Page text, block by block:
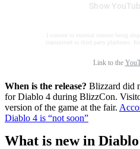
Show
I consent to external content being
transmitted to third party platforms.
Link to the
When is the release? Blizzard did
for Diablo 4 during BlizzCon.
version of the game at the fair.
Diablo 4 is “not soon”
What is new in Diablo